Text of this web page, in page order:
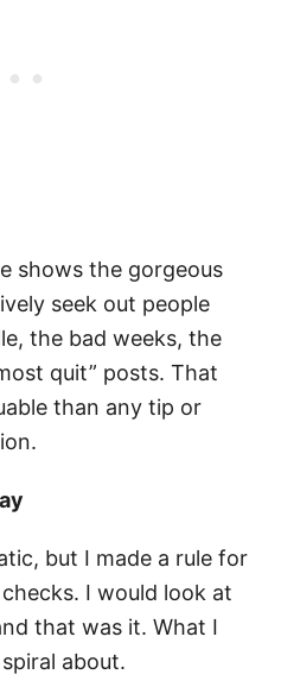
shows the gorgeous
seek out people
the bad weeks, the
quit” posts. That
than any tip or
but I made a rule for
I would look at
that was it. What I
spiral about.